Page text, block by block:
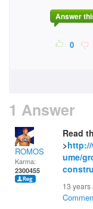
Answer
0
1 Answer
ROMOS
Karma:
2300455
Read
>
ume/
13 years